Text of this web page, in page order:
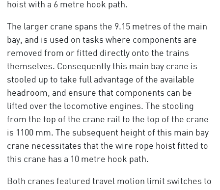
hoist with a 6 metre hook path.
The larger crane spans the 9.15 metres of the main
bay, and is used on tasks where components are
removed from or fitted directly onto the trains
themselves. Consequently this main bay crane is
stooled up to take full advantage of the available
headroom, and ensure that components can be
lifted over the locomotive engines. The stooling
from the top of the crane rail to the top of the crane
is 1100 mm. The subsequent height of this main bay
crane necessitates that the wire rope hoist fitted to
this crane has a 10 metre hook path.
Both cranes featured travel motion limit switches to